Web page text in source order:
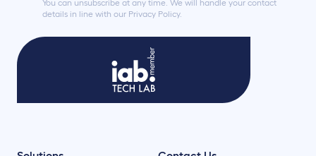
You can unsubscribe at any time. We will handle your contact
details in line with our Privacy Policy.